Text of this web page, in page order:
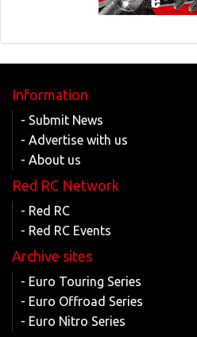
Information
- Submit News
- Advertise with us
- About us
Red RC Network
- Red RC
- Red RC Events
Archive sites
- Euro Touring Series
- Euro Offroad Series
- Euro Nitro Series